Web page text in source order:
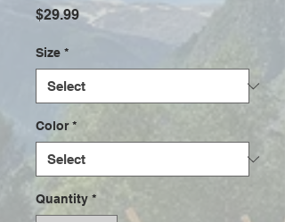
$29.99Price
Size *
Color *
Quantity *